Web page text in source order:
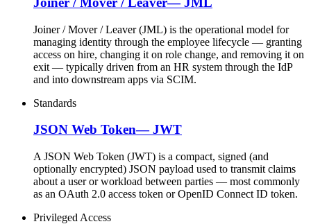
Joiner / Mover / Leaver (JML) is the operational model for
managing identity through the employee lifecycle — granting
access on hire, changing it on role change, and removing it on
exit — typically driven from an HR system through the IdP
and into downstream apps via SCIM.
Standards
JSON Web Token—JWT
A JSON Web Token (JWT) is a compact, signed (and
optionally encrypted) JSON payload used to transmit claims
about a user or workload between parties — most commonly
as an OAuth 2.0 access token or OpenID Connect ID token.
Privileged Access